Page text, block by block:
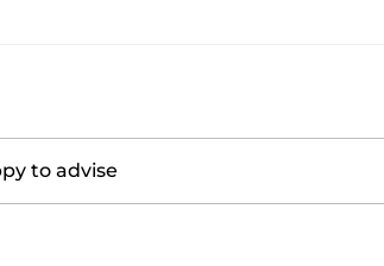
to advise